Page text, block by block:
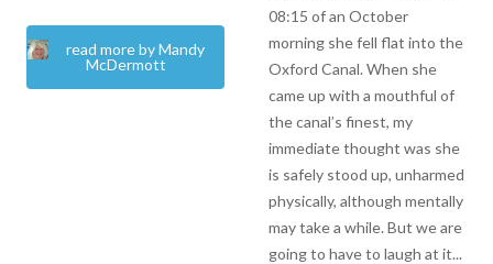
read more by Mandy
McDermott
08:15 of an October
morning she fell flat into the
Oxford Canal. When she
came up with a mouthful of
the canal’s finest, my
immediate thought was she
is safely stood up, unharmed
physically, although mentally
may take a while. But we are
going to have to laugh at it...